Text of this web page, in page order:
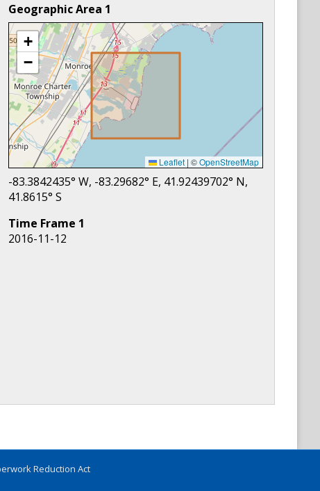
Geographic Area 1
+
−
Leaflet | ©OpenStreetMap
-83.3842435° W, -83.29682° E, 41.92439702° N,
41.8615° S
Time Frame 1
2016-11-12
Reduction Act